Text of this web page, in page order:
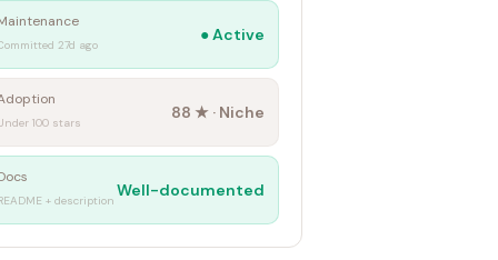
27d ago
●Active
100 stars
88 ★ · Niche
+ description
Well-documented